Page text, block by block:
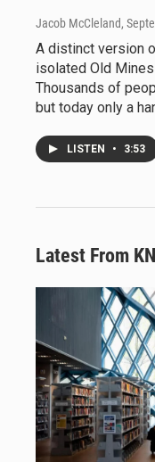
Jacob McCleland,
A distinct version
isolated Old
Thousands of
but today only a
LISTEN • 3:53
Latest From